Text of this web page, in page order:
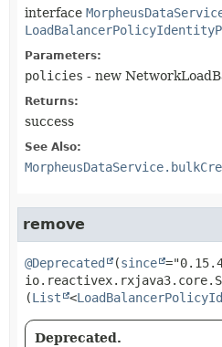
interface
Parameters:
policies - new
Returns:
success
See Also:
remove
@Deprecated (since
(List <
Deprecated.